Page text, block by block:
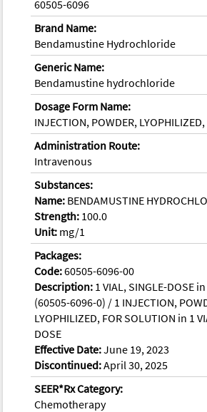
60505-6096
Brand Name:
Bendamustine Hydrochloride
Generic Name:
Bendamustine hydrochloride
Dosage Form Name:
INJECTION, POWDER,
Administration Route:
Intravenous
Substances:
Name: BENDAMUSTINE
Strength: 100.0
Unit: mg/1
Packages:
Code:60505-6096-00
Description: 1 VIAL, SINGLE-DOSE
(60505-6096-0) / 1 INJECTION,
LYOPHILIZED, FOR SOLUTION in 1
DOSE
Effective Date:June 19, 2023
Discontinued:April 30, 2025
SEER*Rx Category:
Chemotherapy